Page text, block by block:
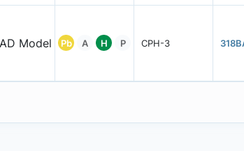
Pb A H P CPH-3